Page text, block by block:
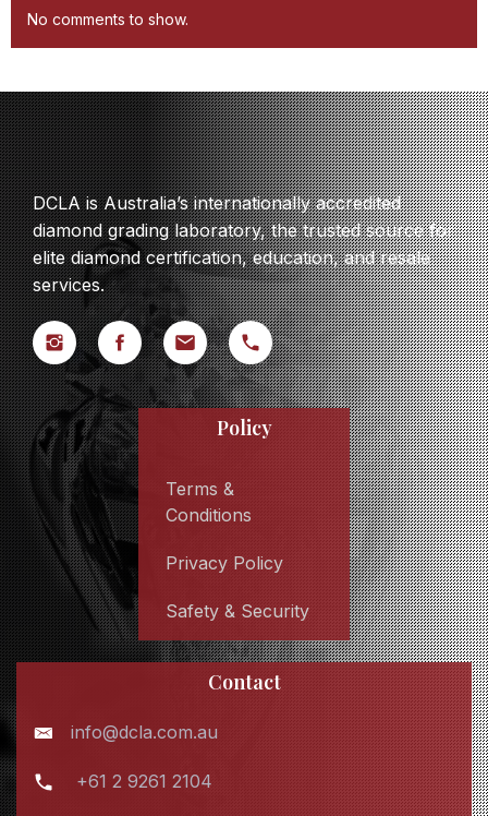
No comments to show.
DCLA is Australia’s internationally accredited
diamond grading laboratory, the trusted source for
elite diamond certification, education, and resale
services.
Policy
Terms &
Conditions
Privacy Policy
Safety & Security
Contact
info@dcla.com.au
+61 2 9261 2104